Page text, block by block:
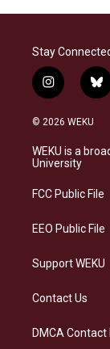
Stay
i
n
s
a
g
a
b
l
s
k
© 2026 WEKU
WEKU is a
University
FCC Public File
EEO Public File
Support WEKU
Contact Us
DMCA